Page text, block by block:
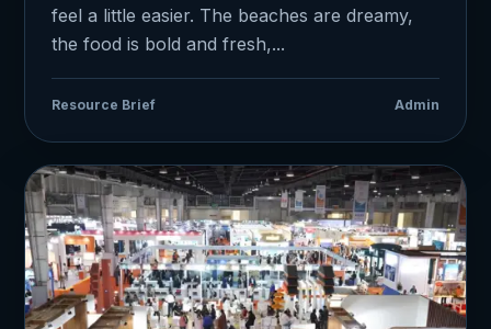
feel a little easier. The beaches are dreamy,
the food is bold and fresh,...
Resource Brief Admin